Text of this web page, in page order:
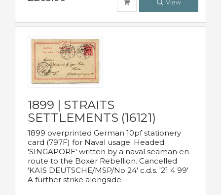
View
1899 | STRAITS
SETTLEMENTS (16121)
1899 overprinted German 10pf stationery
card (797F) for Naval usage. Headed
'SINGAPORE' written by a naval seaman en-
route to the Boxer Rebellion. Cancelled
'KAIS DEUTSCHE/MSP/No 24' c.d.s. '21 4 99'
A further strike alongside.